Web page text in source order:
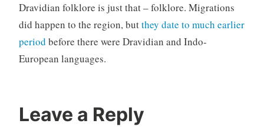
Dravidian folklore is just that – folklore. Migrations
did happen to the region, butthey date to much earlier
period before there were Dravidian and Indo-
European languages.
Leave a Reply